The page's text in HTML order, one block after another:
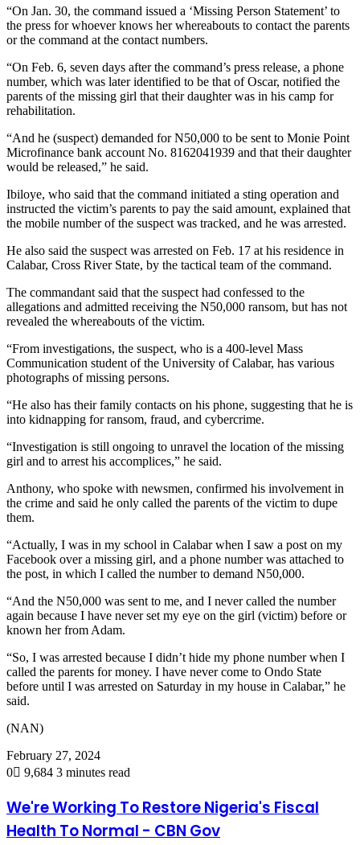
“On Jan. 30, the command issued a ‘Missing Person Statement’ to
the press for whoever knows her whereabouts to contact the parents
or the command at the contact numbers.
“On Feb. 6, seven days after the command’s press release, a phone
number, which was later identified to be that of Oscar, notified the
parents of the missing girl that their daughter was in his camp for
rehabilitation.
“And he (suspect) demanded for N50,000 to be sent to Monie Point
Microfinance bank account No. 8162041939 and that their daughter
would be released,” he said.
Ibiloye, who said that the command initiated a sting operation and
instructed the victim’s parents to pay the said amount, explained that
the mobile number of the suspect was tracked, and he was arrested.
He also said the suspect was arrested on Feb. 17 at his residence in
Calabar, Cross River State, by the tactical team of the command.
The commandant said that the suspect had confessed to the
allegations and admitted receiving the N50,000 ransom, but has not
revealed the whereabouts of the victim.
“From investigations, the suspect, who is a 400-level Mass
Communication student of the University of Calabar, has various
photographs of missing persons.
“He also has their family contacts on his phone, suggesting that he is
into kidnapping for ransom, fraud, and cybercrime.
“Investigation is still ongoing to unravel the location of the missing
girl and to arrest his accomplices,” he said.
Anthony, who spoke with newsmen, confirmed his involvement in
the crime and said he only called the parents of the victim to dupe
them.
“Actually, I was in my school in Calabar when I saw a post on my
Facebook over a missing girl, and a phone number was attached to
the post, in which I called the number to demand N50,000.
“And the N50,000 was sent to me, and I never called the number
again because I have never set my eye on the girl (victim) before or
known her from Adam.
“So, I was arrested because I didn’t hide my phone number when I
called the parents for money. I have never come to Ondo State
before until I was arrested on Saturday in my house in Calabar,” he
said.
(NAN)
February 27, 2024
0
9,684 3 minutes read
We're Working To Restore Nigeria's Fiscal
Health To Normal - CBN Gov